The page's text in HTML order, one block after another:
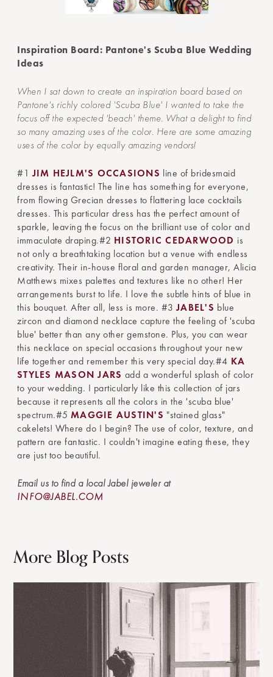
Inspiration Board: Pantone's Scuba Blue Wedding
Ideas
When I sat down to create an inspiration board based on
Pantone's richly colored 'Scuba Blue' I wanted to take the
focus off the expected 'beach' theme. What a delight to find
so many amazing uses of the color. Here are some amazing
uses of the color by equally amazing vendors!
#1 JIM HEJLM'S OCCASIONS line of bridesmaid
dresses is fantastic! The line has something for everyone,
from flowing Grecian dresses to flattering lace cocktails
dresses. This particular dress has the perfect amount of
sparkle, leaving the focus on the brilliant use of color and
immaculate draping.#2 HISTORIC CEDARWOOD is
not only a breathtaking location but a venue with endless
creativity. Their in-house floral and garden manager, Alicia
Matthews mixes palettes and textures like no other! Her
arrangements burst to life. I love the subtle hints of blue in
this bouquet. After all, less is more. #3 JABEL'S blue
zircon and diamond necklace capture the feeling of 'scuba
blue' better than any other gemstone. Plus, you can wear
this necklace on special occasions throughout your new
life together and remember this very special day.#4 KA
STYLES MASON JARS add a wonderful splash of color
to your wedding. I particularly like this collection of jars
because it represents all the colors in the 'scuba blue'
spectrum.#5 MAGGIE AUSTIN'S "stained glass"
cakelets! Where do I begin? The use of color, texture, and
pattern are fantastic. I couldn't imagine eating these, they
are just too beautiful.
Email us to find a local Jabel jeweler at
INFO@JABEL.COM
More Blog Posts